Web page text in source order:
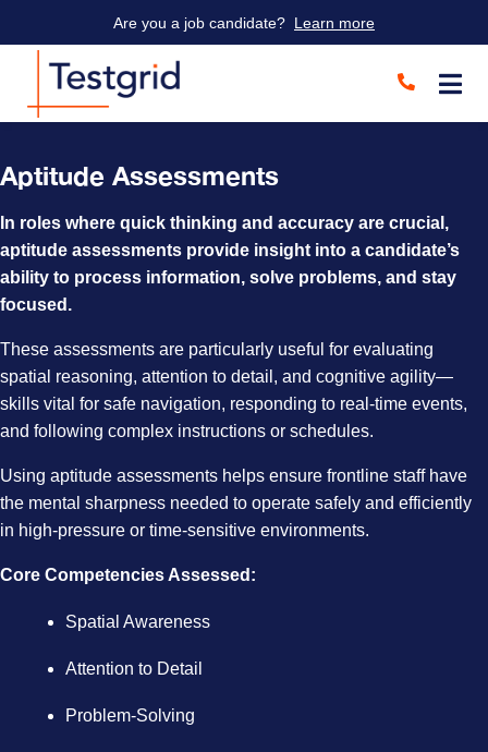
Are you a job candidate? Learn more
Aptitude Assessments
In roles where quick thinking and accuracy are crucial,
aptitude assessments provide insight into a candidate’s
ability to process information, solve problems, and stay
focused.
These assessments are particularly useful for evaluating
spatial reasoning, attention to detail, and cognitive agility—
skills vital for safe navigation, responding to real-time events,
and following complex instructions or schedules.
Using aptitude assessments helps ensure frontline staff have
the mental sharpness needed to operate safely and efficiently
in high-pressure or time-sensitive environments.
Core Competencies Assessed:
Spatial Awareness
Attention to Detail
Problem-Solving